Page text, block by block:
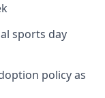
sports day
policy as